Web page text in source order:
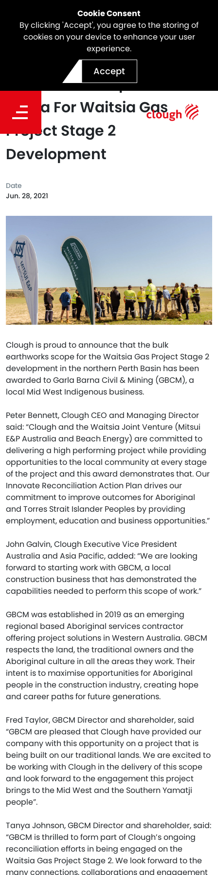
Cookie Consent
By clicking 'Accept', you agree to the storing of
cookies on your device to enhance your user
experience.
Accept
Clough Awards Bulk
Earthworks Scope To Garla
Barna For Waitsia Gas
Project Stage 2
Development
Clough is proud to announce that the bulk
earthworks scope for the Waitsia Gas Project Stage 2
development in the northern Perth Basin has been
awarded to Garla Barna Civil & Mining (GBCM), a
local Mid West Indigenous business.
Peter Bennett, Clough CEO and Managing Director
said: “Clough and the Waitsia Joint Venture (Mitsui
E&P Australia and Beach Energy) are committed to
delivering a high performing project while providing
opportunities to the local community at every stage
of the project and this award demonstrates that. Our
Innovate Reconciliation Action Plan drives our
commitment to improve outcomes for Aboriginal
and Torres Strait Islander Peoples by providing
employment, education and business opportunities.”
John Galvin, Clough Executive Vice President
Australia and Asia Pacific, added: “We are looking
forward to starting work with GBCM, a local
construction business that has demonstrated the
capabilities needed to perform this scope of work.”
GBCM was established in 2019 as an emerging
regional based Aboriginal services contractor
offering project solutions in Western Australia. GBCM
respects the land, the traditional owners and the
Aboriginal culture in all the areas they work. Their
intent is to maximise opportunities for Aboriginal
people in the construction industry, creating hope
and career paths for future generations.
Fred Taylor, GBCM Director and shareholder, said
“GBCM are pleased that Clough have provided our
company with this opportunity on a project that is
being built on our traditional lands. We are excited to
be working with Clough in the delivery of this scope
and look forward to the engagement this project
brings to the Mid West and the Southern Yamatji
people”.
Tanya Johnson, GBCM Director and shareholder, said:
“GBCM is thrilled to form part of Clough’s ongoing
reconciliation efforts in being engaged on the
Waitsia Gas Project Stage 2. We look forward to the
many connections, collaborations and engagement
Date
Jun. 28, 2021